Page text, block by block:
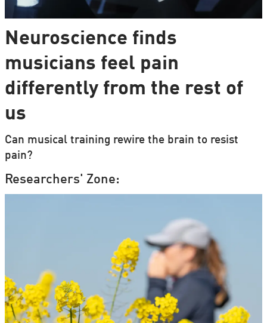
Neuroscience finds
musicians feel pain
differently from the rest of
us
Can musical training rewire the brain to resist
pain?
Researchers' Zone: